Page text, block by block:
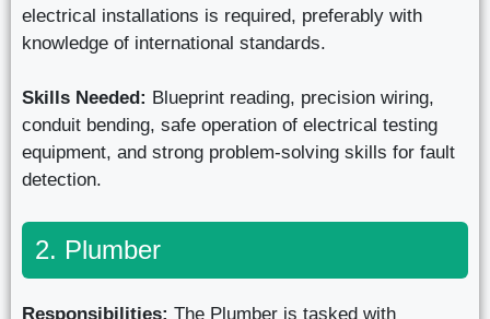
electrical installations is required, preferably with
knowledge of international standards.
Skills Needed: Blueprint reading, precision wiring,
conduit bending, safe operation of electrical testing
equipment, and strong problem-solving skills for fault
detection.
2. Plumber
Responsibilities: The Plumber is tasked with